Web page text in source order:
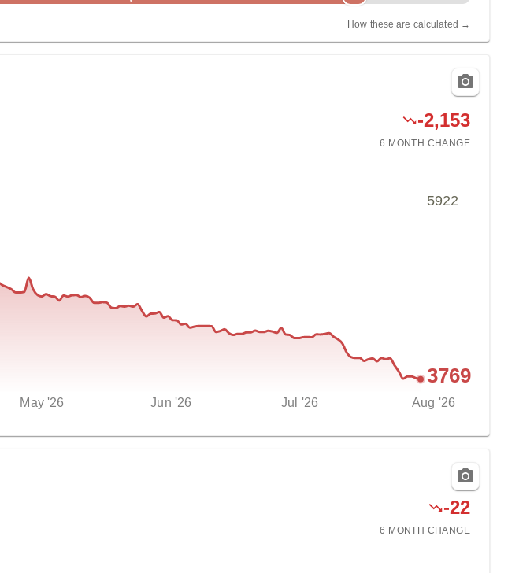
How these are calculated →
-2,153
6 MONTH CHANGE
May '26 Jun '26 Jul '26 Aug '26
5922
3769
-22
6 MONTH CHANGE